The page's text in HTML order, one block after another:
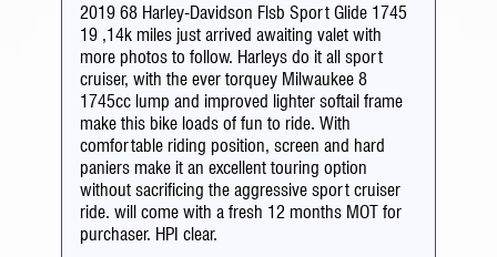
2019 68 Harley-Davidson Flsb Sport Glide 1745
19 ,14k miles just arrived awaiting valet with
more photos to follow. Harleys do it all sport
cruiser, with the ever torquey Milwaukee 8
1745cc lump and improved lighter softail frame
make this bike loads of fun to ride. With
comfortable riding position, screen and hard
paniers make it an excellent touring option
without sacrificing the aggressive sport cruiser
ride. will come with a fresh 12 months MOT for
purchaser. HPI clear.